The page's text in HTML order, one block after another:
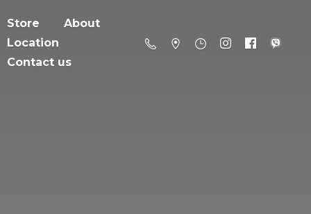
Store
About
Location
Contact us